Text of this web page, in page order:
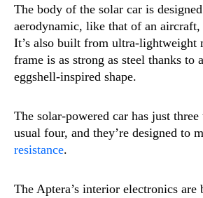
The body of the solar car is
aerodynamic, like that of an
It’s also built from ultra-lightweight
frame is as strong as steel thanks to
eggshell-inspired shape.
The solar-powered car has just
usual four, and they’re designed to
resistance.
The Aptera’s interior electronics